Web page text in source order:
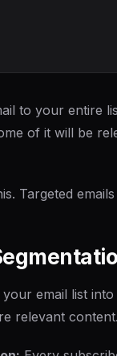
to your entire
of it will be
Targeted
your email list
relevant content.